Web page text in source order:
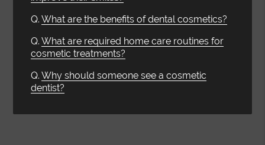
Q. What are the benefits of dental cosmetics?
Q. What are required home care routines for
cosmetic treatments?
Q. Why should someone see a cosmetic
dentist?